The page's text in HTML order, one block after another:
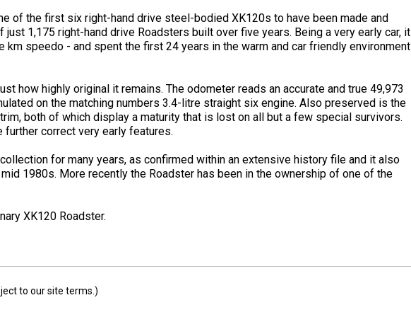
of the first six right-hand drive steel-bodied XK120s to have been made and
1,175 right-hand drive Roadsters built over five years. Being a very early car, it
speedo - and spent the first 24 years in the warm and car friendly environment
how highly original it remains. The odometer reads an accurate and true 49,973
on the matching numbers 3.4-litre straight six engine. Also preserved is the
both of which display a maturity that is lost on all but a few special survivors.
correct very early features.
for many years, as confirmed within an extensive history file and it also
1980s. More recently the Roadster has been in the ownership of one of the
XK120 Roadster.
to our site terms.)